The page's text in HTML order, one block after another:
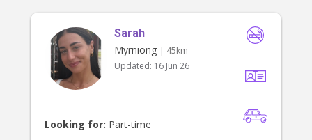
Sarah
Myrniong | 45km
Updated: 16 Jun 26
Looking for: Part-time